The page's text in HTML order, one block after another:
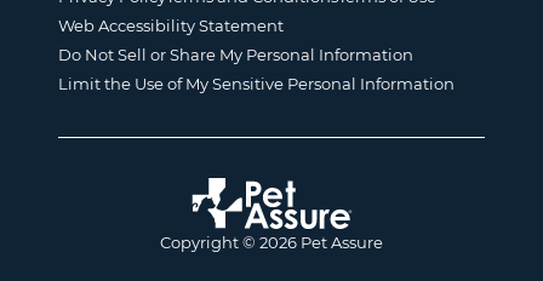
Copyright © 2026 Pet Assure
Web Accessibility Statement
Do Not Sell or Share My Personal Information
Limit the Use of My Sensitive Personal Information